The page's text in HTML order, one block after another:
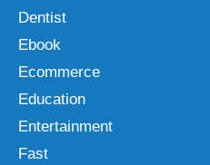
Dentist
Ebook
Ecommerce
Education
Entertainment
Fast